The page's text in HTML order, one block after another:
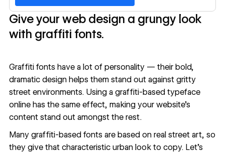
Give your web design a grungy look
with graffiti fonts.
Graffiti fonts have a lot of personality — their bold,
dramatic design helps them stand out against gritty
street environments. Using a graffiti-based typeface
online has the same effect, making your website’s
content stand out amongst the rest.
Many graffiti-based fonts are based on real street art, so
they give that characteristic urban look to copy. Let’s